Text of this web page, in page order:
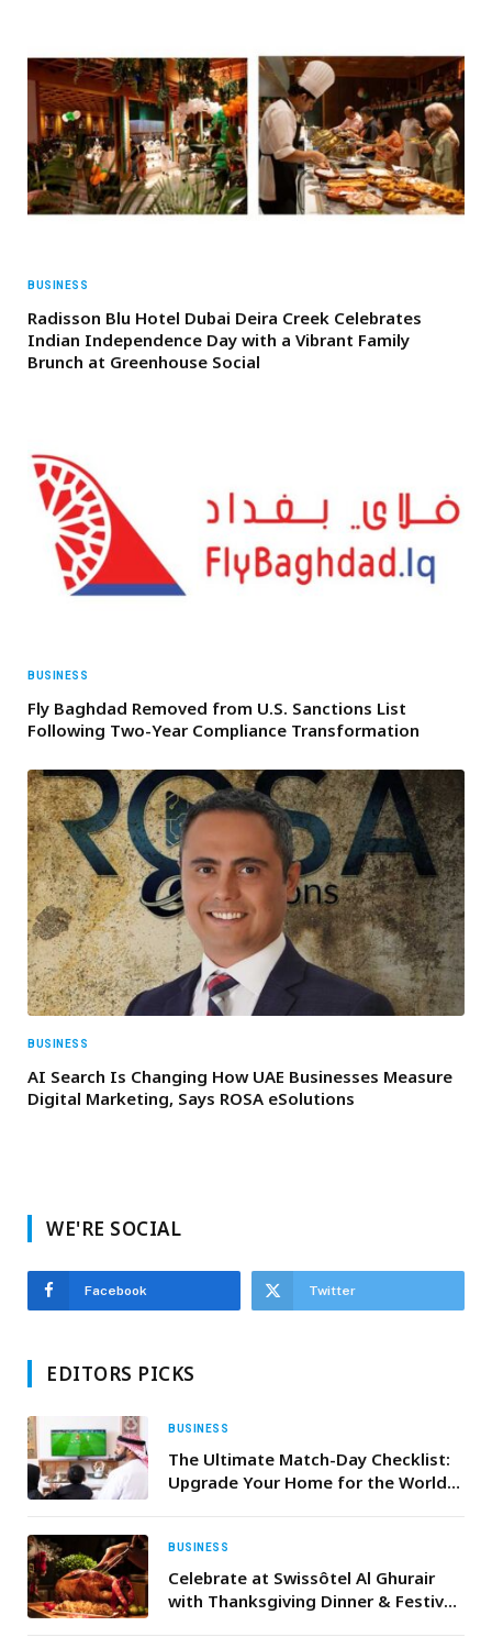
BUSINESS
Radisson Blu Hotel Dubai Deira Creek Celebrates
Indian Independence Day with a Vibrant Family
Brunch at Greenhouse Social
BUSINESS
Fly Baghdad Removed from U.S. Sanctions List
Following Two-Year Compliance Transformation
BUSINESS
AI Search Is Changing How UAE Businesses Measure
Digital Marketing, Says ROSA eSolutions
WE'RE SOCIAL
Facebook Twitter
EDITORS PICKS
BUSINESS
The Ultimate Match-Day Checklist:
Upgrade Your Home for the World
BUSINESS
Celebrate at Swissôtel Al Ghurair
with Thanksgiving Dinner & Festive